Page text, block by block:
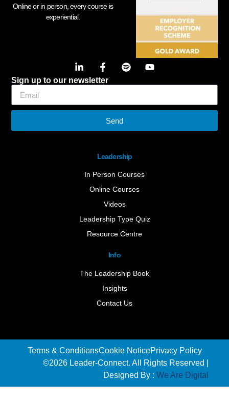
Info
The Leadership Book
Insights
Contact Us
Leadership
In Person Courses
Online Courses
Videos
Leadership Type Quiz
Resource Centre
Online or in person, every course is
experiential.
Sign up to our newsletter
Send
Terms & ConditionsCookie NoticePrivacy Policy
©2026 Leader-Connect. All Rights Reserved |
Designed By : We Are Digital